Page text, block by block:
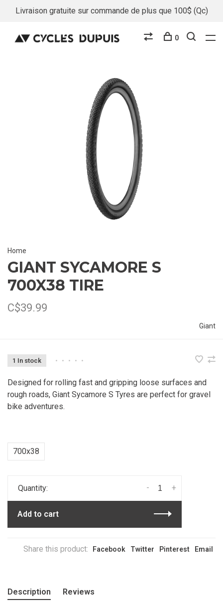
Livraison gratuite sur commande de plus que 100$ (Qc)
0
Home
GIANT SYCAMORE S
700X38 TIRE
C$39.99
Giant
1 In stock • • • • •
Designed for rolling fast and gripping loose surfaces and
rough roads, Giant Sycamore S Tyres are perfect for gravel
bike adventures.
700x38
Quantity: +
-
Add to cart
Share this product: Facebook Twitter Pinterest Email
Description Reviews